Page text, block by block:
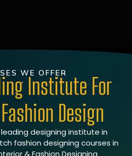
WE OFFER
Institute For
Design
leading designing institute in
fashion designing courses in
& Fashion Designing